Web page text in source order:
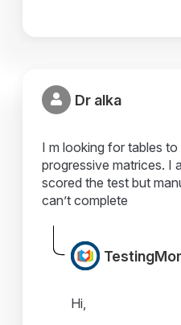
Dr alka
I m looking for tables
progressive matrices. I
scored the test but
can’t complete
Hi,